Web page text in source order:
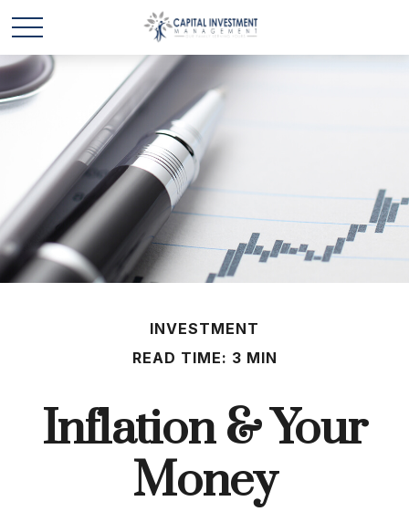
INVESTMENT
READ TIME: 3 MIN
Inflation & Your
Money